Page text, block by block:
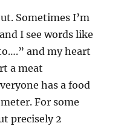
Sometimes I’m
I see words like
and my heart
a meat
has a food
For some
precisely 2